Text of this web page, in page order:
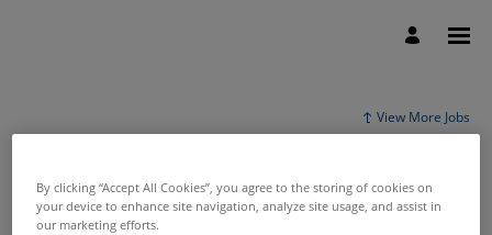
View More Jobs
By clicking “Accept All Cookies”, you agree to the storing of cookies on
your device to enhance site navigation, analyze site usage, and assist in
our marketing efforts.